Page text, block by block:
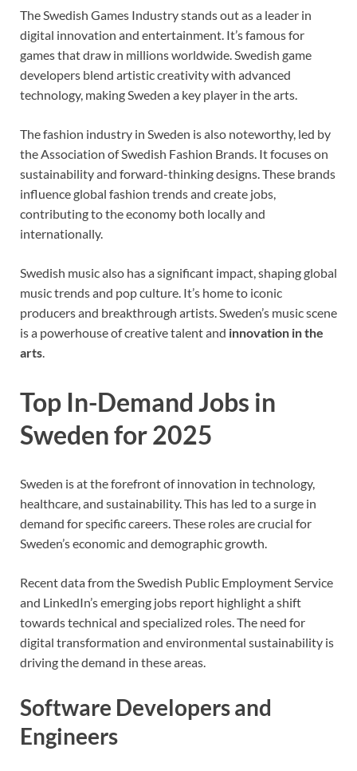
The Swedish Games Industry stands out as a leader in
digital innovation and entertainment. It’s famous for
games that draw in millions worldwide. Swedish game
developers blend artistic creativity with advanced
technology, making Sweden a key player in the arts.
The fashion industry in Sweden is also noteworthy, led by
the Association of Swedish Fashion Brands. It focuses on
sustainability and forward-thinking designs. These brands
influence global fashion trends and create jobs,
contributing to the economy both locally and
internationally.
Swedish music also has a significant impact, shaping global
music trends and pop culture. It’s home to iconic
producers and breakthrough artists. Sweden’s music scene
is a powerhouse of creative talent and innovation in the
arts
Top In-Demand Jobs in
Sweden for 2025
Sweden is at the forefront of innovation in technology,
healthcare, and sustainability. This has led to a surge in
demand for specific careers. These roles are crucial for
Sweden’s economic and demographic growth.
Recent data from the Swedish Public Employment Service
and LinkedIn’s emerging jobs report highlight a shift
towards technical and specialized roles. The need for
digital transformation and environmental sustainability is
driving the demand in these areas.
Software Developers and
Engineers